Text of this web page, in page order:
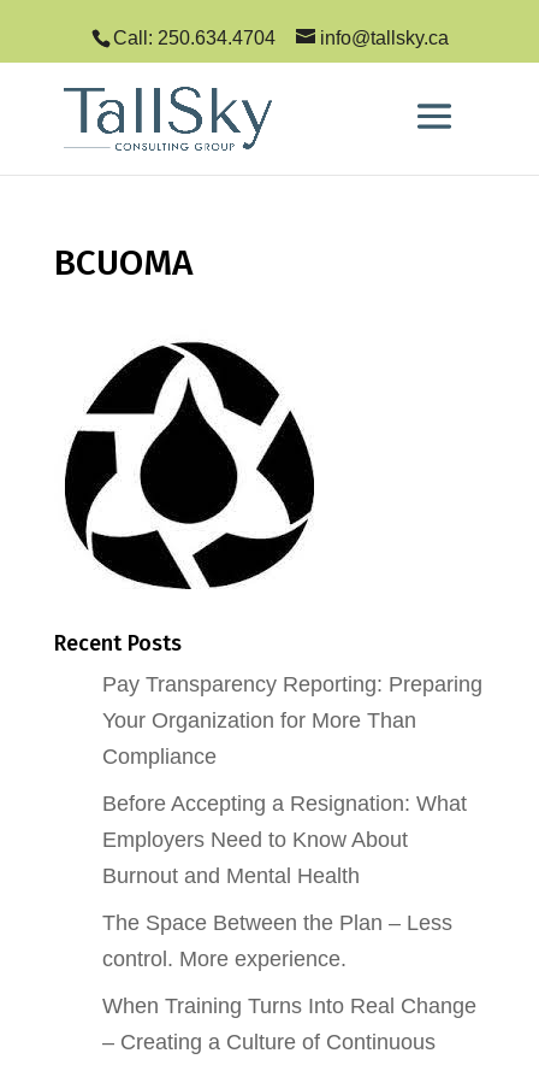
Call: 250.634.4704 info@tallsky.ca
BCUOMA
Recent Posts
Pay Transparency Reporting: Preparing
Your Organization for More Than
Compliance
Before Accepting a Resignation: What
Employers Need to Know About
Burnout and Mental Health
The Space Between the Plan – Less
control. More experience.
When Training Turns Into Real Change
– Creating a Culture of Continuous